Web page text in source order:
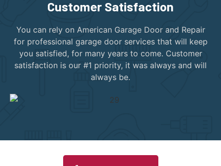
Customer Satisfaction
You can rely on American Garage Door and Repair
for professional garage door services that will keep
you satisfied, for many years to come. Customer
satisfaction is our #1 priority, it was always and will
always be.